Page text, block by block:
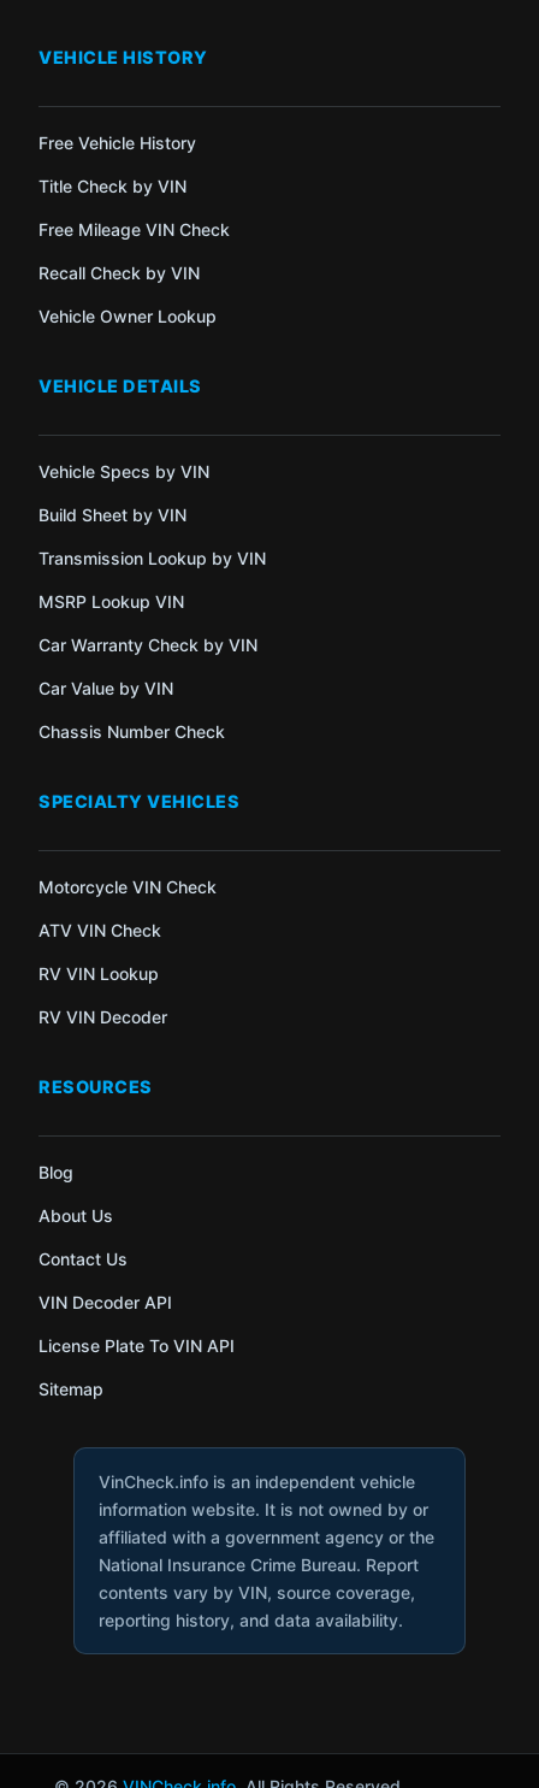
VEHICLE HISTORY
Free Vehicle History
Title Check by VIN
Free Mileage VIN Check
Recall Check by VIN
Vehicle Owner Lookup
VEHICLE DETAILS
Vehicle Specs by VIN
Build Sheet by VIN
Transmission Lookup by VIN
MSRP Lookup VIN
Car Warranty Check by VIN
Car Value by VIN
Chassis Number Check
SPECIALTY VEHICLES
Motorcycle VIN Check
ATV VIN Check
RV VIN Lookup
RV VIN Decoder
RESOURCES
Blog
About Us
Contact Us
VIN Decoder API
License Plate To VIN API
Sitemap
VinCheck.info is an independent vehicle
information website. It is not owned by or
affiliated with a government agency or the
National Insurance Crime Bureau. Report
contents vary by VIN, source coverage,
reporting history, and data availability.